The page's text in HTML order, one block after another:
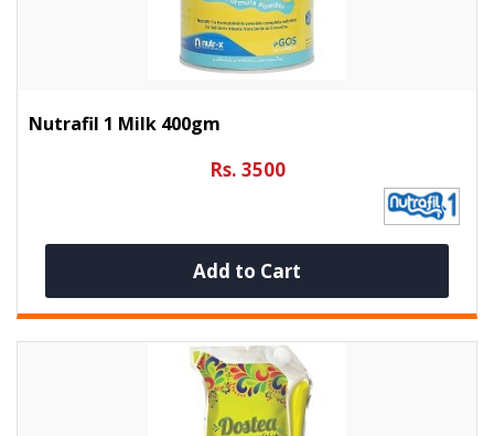
Nutrafil 1 Milk 400gm
Rs. 3500
Add to Cart